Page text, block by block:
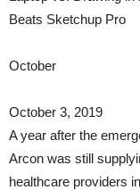
Beats Sketchup Pro
October
October 3, 2019
A year after the
Arcon was still
healthcare providers